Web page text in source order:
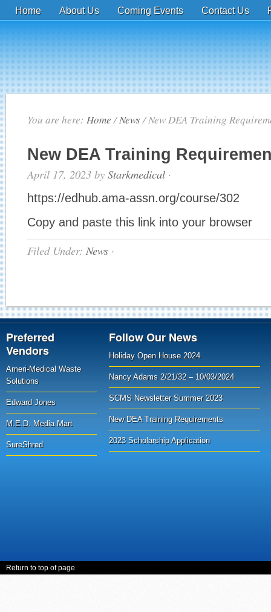
Home About Us Coming Events Contact Us
You are here: Home /News /New DEA Training
New DEA Training
April 17, 2023 by Starkmedical ·
https://edhub.ama-assn.org/course/302
Copy and paste this link into your browser
Filed Under: News ·
Preferred
Vendors
Ameri-Medical Waste
Solutions
Edward Jones
M.E.D. Media Mart
SureShred
Follow Our News
Holiday Open House 2024
Nancy Adams 2/21/32 – 10/03/2024
SCMS Newsletter Summer 2023
New DEA Training Requirements
2023 Scholarship Application
Return to top of page